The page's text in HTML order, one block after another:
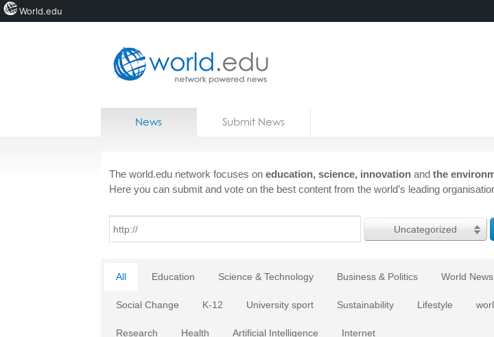
Home
Jobs
News Submit News
The world.edu network focuses on education, science, innovation and the
Here you can submit and vote on the best content from the world’s leading
Uncategorized
All Education Science & Technology Business & Politics World News
Social Change K-12 University sport Sustainability Lifestyle
Research Health Artificial Intelligence Internet
World.edu